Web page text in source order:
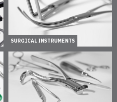
SURGICAL INSTRUMENTS